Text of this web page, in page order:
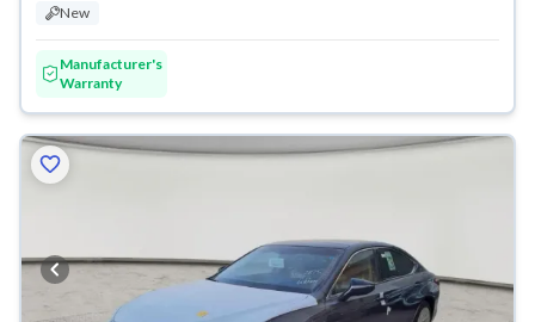
New
Manufacturer's
Warranty